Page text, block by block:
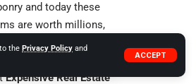
the Privacy Policy and
ACCEPT
and today these
are worth millions,
of modern tech
essence.
Expensive Real Estate